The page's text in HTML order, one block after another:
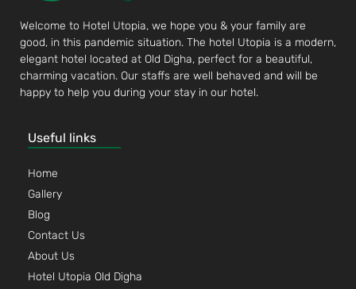
Welcome to Hotel Utopia, we hope you & your family are
good, in this pandemic situation. The hotel Utopia is a modern,
elegant hotel located at Old Digha, perfect for a beautiful,
charming vacation. Our staffs are well behaved and will be
happy to help you during your stay in our hotel.
Useful links
Home
Gallery
Blog
Contact Us
About Us
Hotel Utopia Old Digha